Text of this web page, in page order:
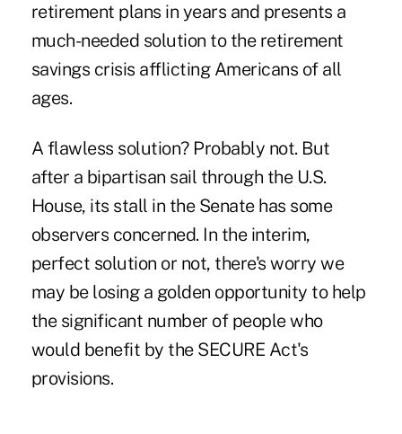
retirement plans in years and presents a
much-needed solution to the retirement
savings crisis afflicting Americans of all
ages.
A flawless solution? Probably not. But
after a bipartisan sail through the U.S.
House, its stall in the Senatehas some
observers concerned. In the interim,
perfect solution or not, there's worry we
may be losing a golden opportunity to help
the significant number of people who
would benefit by the SECURE Act's
provisions.